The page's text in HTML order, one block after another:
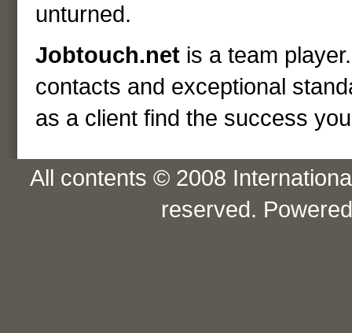
unturned.
Jobtouch.net is a team
contacts and exceptional
as a client find the success
All contents © 2008
reserved.